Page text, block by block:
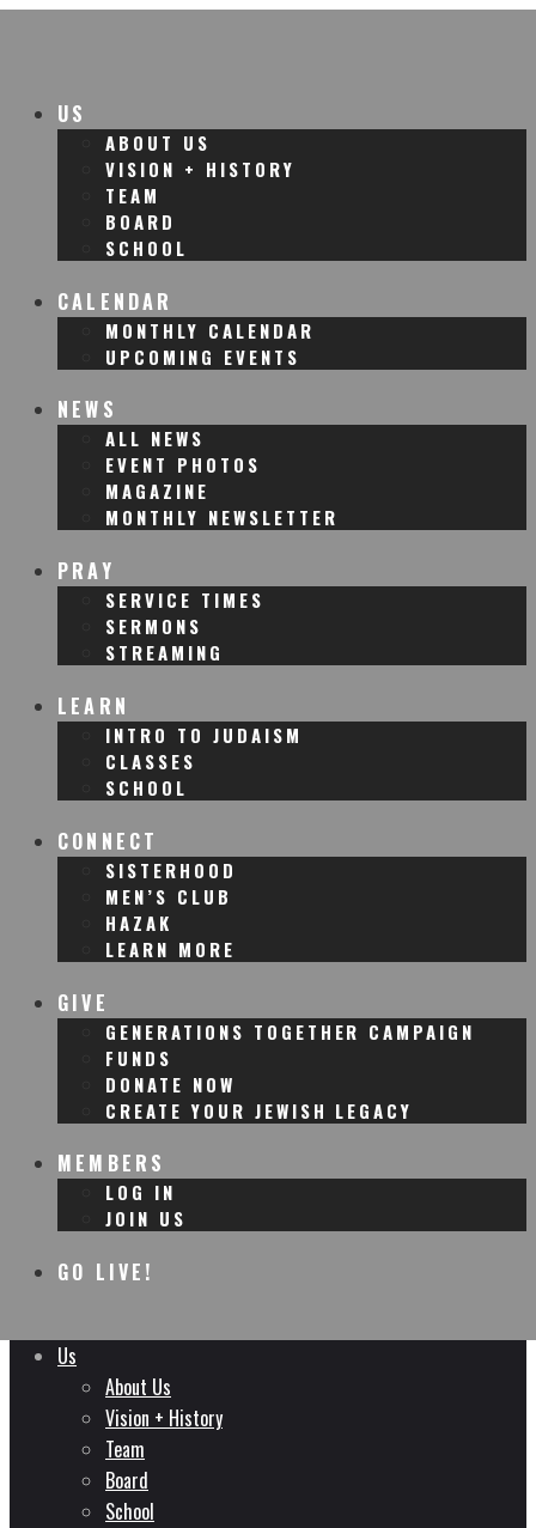
US
ABOUT US
VISION + HISTORY
TEAM
BOARD
SCHOOL
CALENDAR
MONTHLY CALENDAR
UPCOMING EVENTS
NEWS
ALL NEWS
EVENT PHOTOS
MAGAZINE
MONTHLY NEWSLETTER
PRAY
SERVICE TIMES
SERMONS
STREAMING
LEARN
INTRO TO JUDAISM
CLASSES
SCHOOL
CONNECT
SISTERHOOD
MEN’S CLUB
HAZAK
LEARN MORE
GIVE
GENERATIONS TOGETHER CAMPAIGN
FUNDS
DONATE NOW
CREATE YOUR JEWISH LEGACY
MEMBERS
LOG IN
JOIN US
GO LIVE!
Us
About Us
Vision + History
Team
Board
School